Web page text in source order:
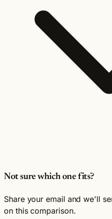
Not sure which one fits?
Share your email and we'll
on this comparison.